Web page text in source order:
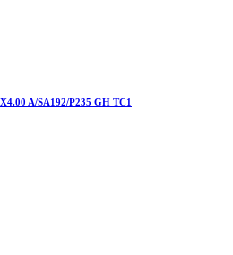
A/SA192/P235 GH TC1